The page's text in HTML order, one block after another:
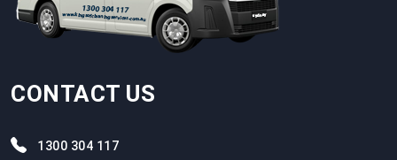
CONTACT US
1300 304 117